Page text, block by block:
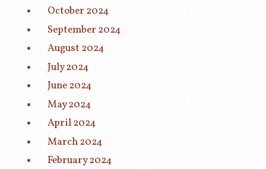
October 2024
September 2024
August 2024
July 2024
June 2024
May 2024
April 2024
March 2024
February 2024